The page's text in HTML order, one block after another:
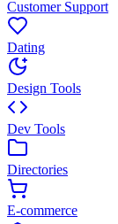
Customer Support
Dating
Design Tools
Dev Tools
Directories
E-commerce